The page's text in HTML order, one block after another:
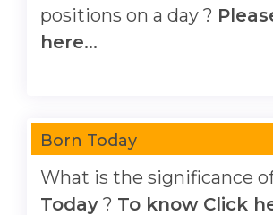
positions on a day ?
here...
Born Today
What is the significance
Today ? To know Click